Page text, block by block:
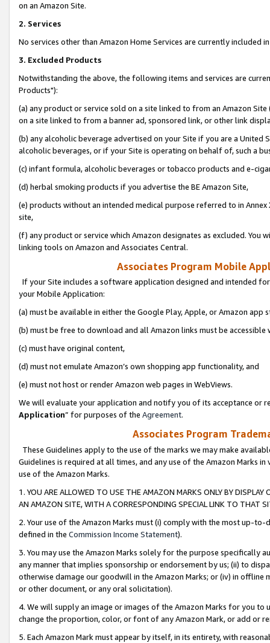
on an Amazon Site.
2. Services
No services other than Amazon Home Services are currently included
3. Excluded Products
Notwithstanding the above, the following items and services are
Products"):
(a) any product or service sold on a site linked to from an Amazon
on a site linked to from a banner ad, sponsored link, or other link
(b) any alcoholic beverage advertised on your Site if you are a
alcoholic beverages, or if your Site is operating on behalf of, such a
(c) infant formula, alcoholic beverages or tobacco products and e-
(d) herbal smoking products if you advertise the BE Amazon Site,
(e) products without an intended medical purpose referred to in
site,
(f) any product or service which Amazon designates as excluded. You
linking tools on Amazon and Associates Central.
Associates Program Mobile
If your Site includes a software application designed and intended
your Mobile Application:
(a) must be available in either the Google Play, Apple, or Amazon app
(b) must be free to download and all Amazon links must be
(c) must have original content,
(d) must not emulate Amazon’s own shopping app functionality, and
(e) must not host or render Amazon web pages in WebViews.
We will evaluate your application and notify you of its acceptance or
Application” for purposes of the Agreement.
Associates Program
These Guidelines apply to the use of the marks we may make
Guidelines is required at all times, and any use of the Amazon Marks
use of the Amazon Marks.
1. YOU ARE ALLOWED TO USE THE AMAZON MARKS ONLY BY
AN AMAZON SITE, WITH A CORRESPONDING SPECIAL LINK TO THAT
2. Your use of the Amazon Marks must (i) comply with the most up-
defined in the Commission Income Statement).
3. You may use the Amazon Marks solely for the purpose specifically
any manner that implies sponsorship or endorsement by us; (ii) to
otherwise damage our goodwill in the Amazon Marks; or (iv) in offline
or other document, or any oral solicitation).
4. We will supply an image or images of the Amazon Marks for you to
change the proportion, color, or font of any Amazon Mark, or add or
5. Each Amazon Mark must appear by itself, in its entirety, with